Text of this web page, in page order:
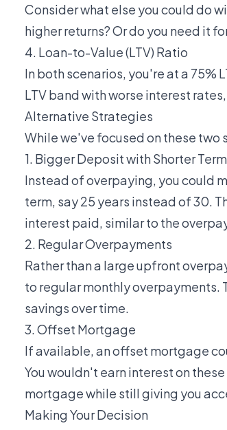
Consider what else you could do
higher returns? Or do you need it
4. Loan-to-Value (LTV) Ratio
In both scenarios, you're at a 75%
LTV band with worse interest
Alternative Strategies
While we've focused on these two
1. Bigger Deposit with Shorter Term
Instead of overpaying, you could
term, say 25 years instead of 30.
interest paid, similar to the
2. Regular Overpayments
Rather than a large upfront
to regular monthly overpayments.
savings over time.
3. Offset Mortgage
If available, an offset mortgage
You wouldn't earn interest on
mortgage while still giving you
Making Your Decision